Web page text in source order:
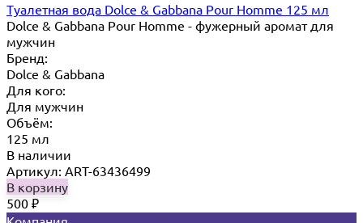
Туалетная вода Dolce & Gabbana Pour Homme 125 мл
Dolce & Gabbana Pour Homme - фужерный аромат для
мужчин
Бренд:
Dolce & Gabbana
Для кого:
Для мужчин
Объём:
125 мл
В наличии
Артикул: ART-63436499
В корзину
500 ₽